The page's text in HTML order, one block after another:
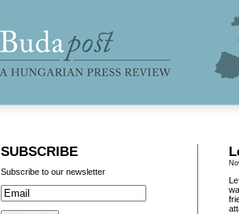
SUBSCRIBE
Subscribe to our newsletter